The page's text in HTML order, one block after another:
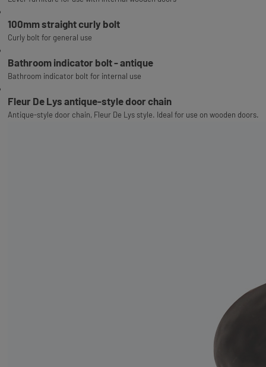
100mm straight curly bolt
Curly bolt for general use
Bathroom indicator bolt - antique
Bathroom indicator bolt for internal use
Fleur De Lys antique-style door chain
Antique-style door chain, Fleur De Lys style. Ideal for use on wooden doors.